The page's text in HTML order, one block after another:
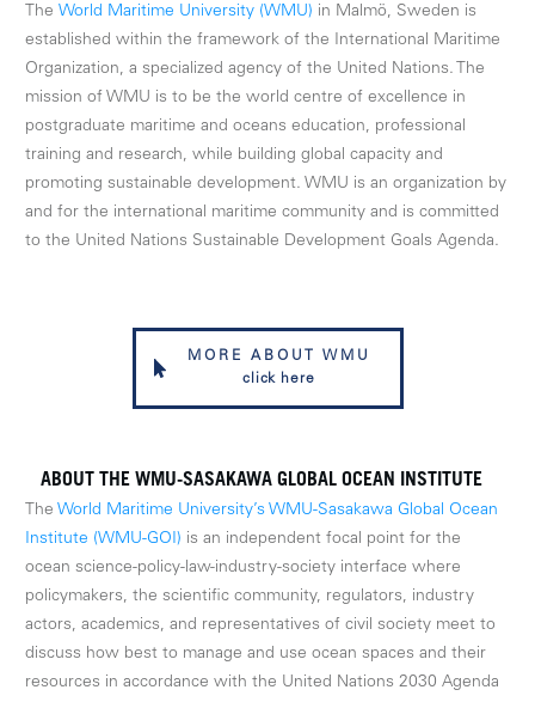
The World Maritime University (WMU) in Malmö, Sweden is
established within the framework of the International Maritime
Organization, a specialized agency of the United Nations. The
mission of WMU is to be the world centre of excellence in
postgraduate maritime and oceans education, professional
training and research, while building global capacity and
promoting sustainable development. WMU is an organization by
and for the international maritime community and is committed
to the United Nations Sustainable Development Goals Agenda.
MORE ABOUT WMU
click here
ABOUT THE WMU-SASAKAWA GLOBAL OCEAN INSTITUTE
The World Maritime University’s WMU-Sasakawa Global Ocean
Institute (WMU-GOI) is an independent focal point for the
ocean science-policy-law-industry-society interface where
policymakers, the scientific community, regulators, industry
actors, academics, and representatives of civil society meet to
discuss how best to manage and use ocean spaces and their
resources in accordance with the United Nations 2030 Agenda